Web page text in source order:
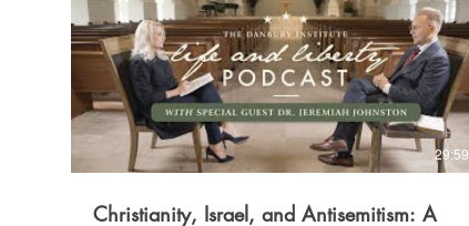
29:59
Christianity, Israel, and Antisemitism: A